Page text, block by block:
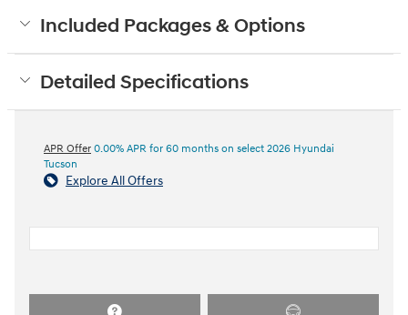
Included Packages & Options
Detailed Specifications
APR Offer 0.00% APR for 60 months on select 2026 Hyundai
Tucson
Explore All Offers